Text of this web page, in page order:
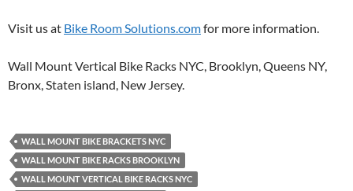
Visit us at Bike Room Solutions.comfor more information.
Wall Mount Vertical Bike Racks NYC, Brooklyn, Queens NY,
Bronx, Staten island, New Jersey.
WALL MOUNT BIKE BRACKETS NYC
WALL MOUNT BIKE RACKS BROOKLYN
WALL MOUNT VERTICAL BIKE RACKS NYC